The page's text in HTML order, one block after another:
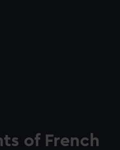
of French